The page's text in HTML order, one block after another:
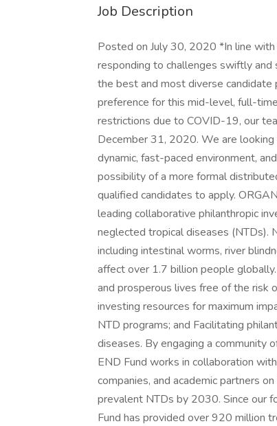
Job Description
Posted on July 30, 2020 *In line
responding to challenges swiftly
the best and most diverse
preference for this mid-level, full-
restrictions due to COVID-19, our
December 31, 2020. We are
dynamic, fast-paced environment,
possibility of a more formal
qualified candidates to apply.
leading collaborative philanthropic
neglected tropical diseases (NTDs).
including intestinal worms, river
affect over 1.7 billion people
and prosperous lives free of the risk
investing resources for maximum
NTD programs; and Facilitating
diseases. By engaging a community
END Fund works in collaboration
companies, and academic partners
prevalent NTDs by 2030. Since our
Fund has provided over 920 million